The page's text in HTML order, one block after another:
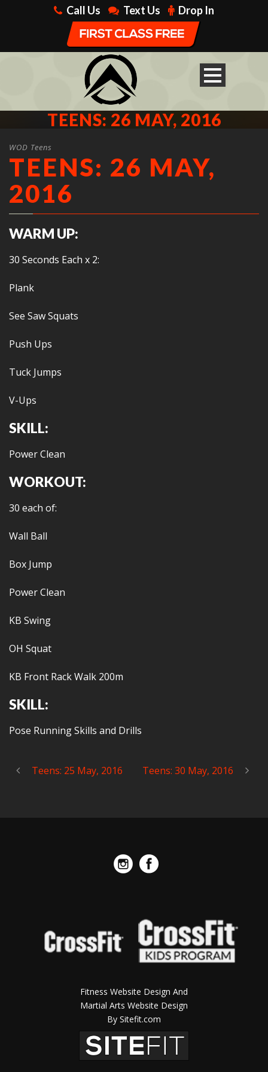
Call Us Text Us Drop In
TEENS: 26 MAY, 2016
WOD Teens
TEENS: 26 MAY,
2016
WARM UP:
30 Seconds Each x 2:
Plank
See Saw Squats
Push Ups
Tuck Jumps
V-Ups
SKILL:
Power Clean
WORKOUT:
30 each of:
Wall Ball
Box Jump
Power Clean
KB Swing
OH Squat
KB Front Rack Walk 200m
SKILL:
Pose Running Skills and Drills
Teens: 25 May, 2016 Teens: 30 May, 2016
Fitness Website Design And
Martial Arts Website Design
By Sitefit.com